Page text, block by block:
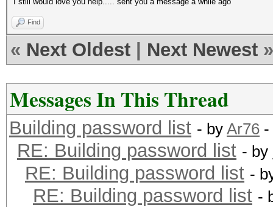
Find
« Next Oldest Next Newest »
Messages In This Thread
Building password list - by Ar76 -
RE: Building password list - by
RE: Building password list -
RE: Building password list -